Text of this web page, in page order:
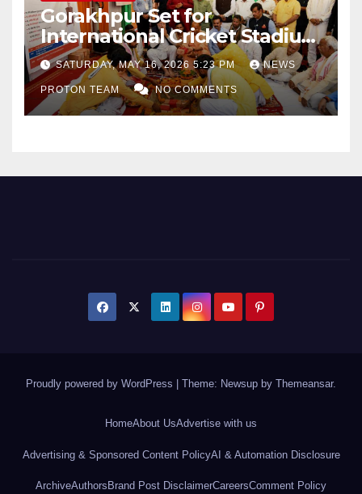
Gorakhpur Set for
International Cricket Stadium
as Uttar Pradesh Pushes
Sports Infrastructure
Expansion
SATURDAY, MAY 16, 2026 5:23 PM NEWS
PROTON TEAM NO COMMENTS
Proudly powered by WordPress Theme: Newsup by Themeansar.
HomeAbout UsAdvertise with us
Advertising & Sponsored Content PolicyAI & Automation Disclosure
ArchiveAuthors Brand Post DisclaimerCareersComment Policy